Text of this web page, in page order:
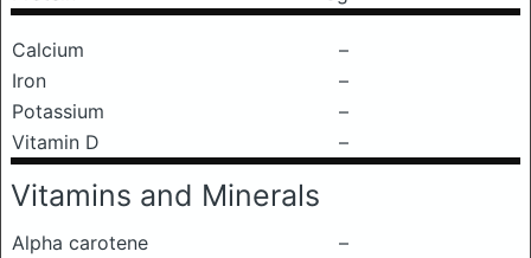
Calcium
–
Iron
–
Potassium
–
Vitamin D
–
Vitamins and Minerals
Alpha carotene
–